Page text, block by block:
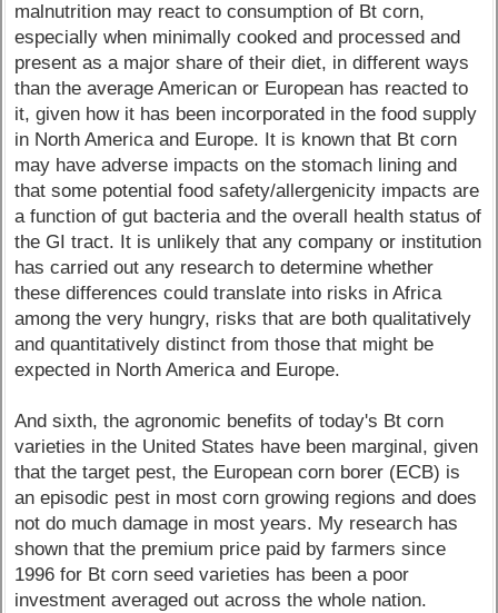
malnutrition may react to consumption of Bt corn,
especially when minimally cooked and processed and
present as a major share of their diet, in different ways
than the average American or European has reacted to
it, given how it has been incorporated in the food supply
in North America and Europe. It is known that Bt corn
may have adverse impacts on the stomach lining and
that some potential food safety/allergenicity impacts are
a function of gut bacteria and the overall health status of
the GI tract. It is unlikely that any company or institution
has carried out any research to determine whether
these differences could translate into risks in Africa
among the very hungry, risks that are both qualitatively
and quantitatively distinct from those that might be
expected in North America and Europe.
And sixth, the agronomic benefits of today's Bt corn
varieties in the United States have been marginal, given
that the target pest, the European corn borer (ECB) is
an episodic pest in most corn growing regions and does
not do much damage in most years. My research has
shown that the premium price paid by farmers since
1996 for Bt corn seed varieties has been a poor
investment averaged out across the whole nation.